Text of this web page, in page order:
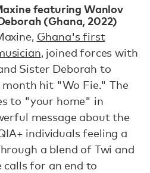
featuring Wanlov
(Ghana, 2022)
Ghana's first
, joined forces with
Sister Deborah to
hit "Wo Fie." The
to "your home" in
message about the
individuals feeling a
a blend of Twi and
calls for an end to